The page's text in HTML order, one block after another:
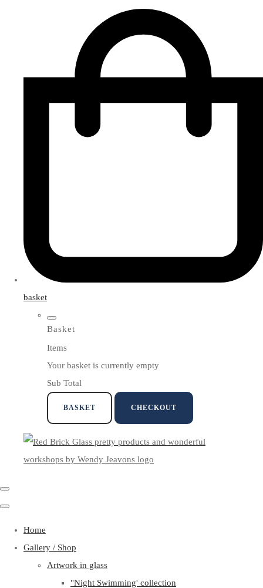
basket
Basket
Items
Your basket is currently empty
Sub Total
BASKET CHECKOUT
Home
Gallery / Shop
Artwork in glass
"Night Swimming' collection